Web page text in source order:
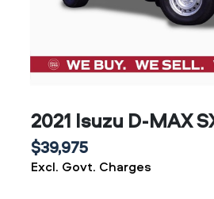
2021 Isuzu D-MAX
$39,975
Excl. Govt. Charges